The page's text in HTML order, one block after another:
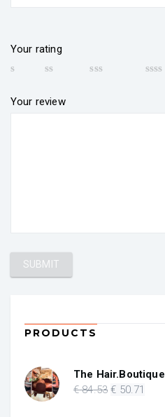
Your rating
Your review
PRODUCTS
The Hair.Boutique
€84.53 Original
€ 50.71